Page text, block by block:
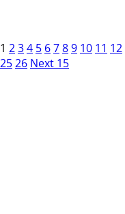
1 234 5 6789 10 11 12
2526 Next 15